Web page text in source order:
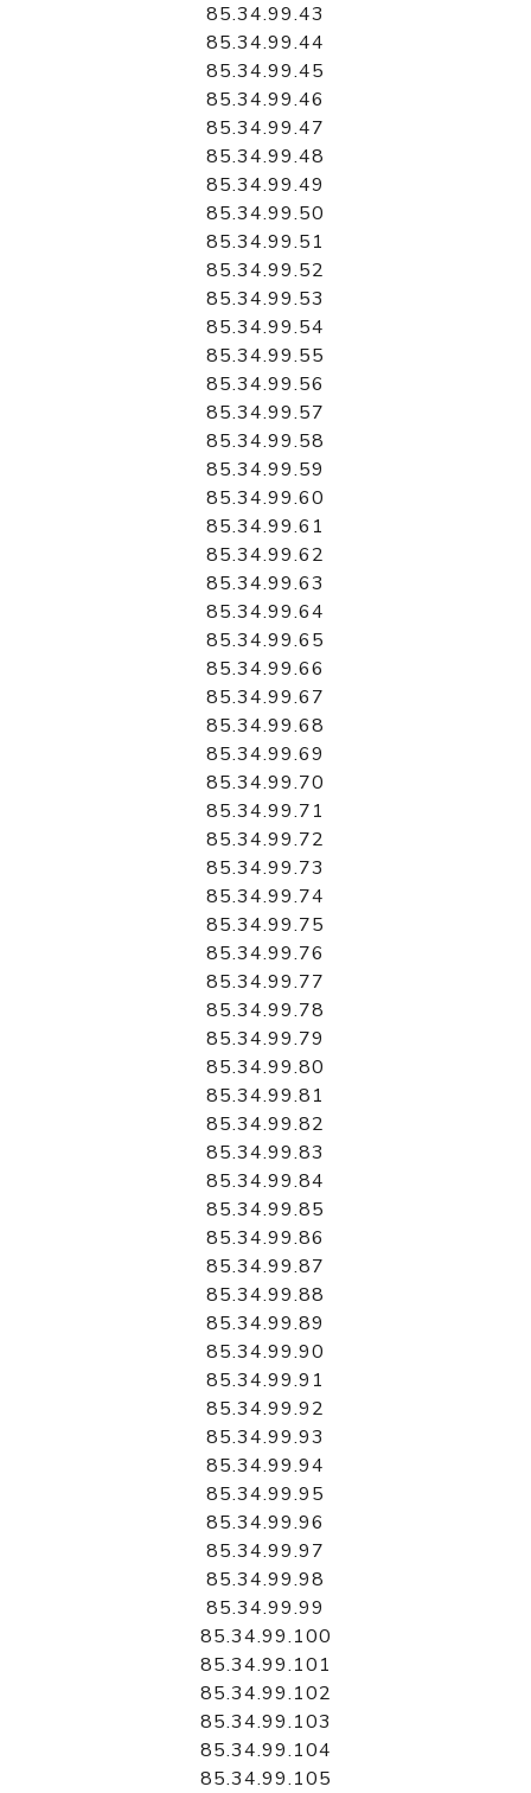
85.34.99.43
85.34.99.44
85.34.99.45
85.34.99.46
85.34.99.47
85.34.99.48
85.34.99.49
85.34.99.50
85.34.99.51
85.34.99.52
85.34.99.53
85.34.99.54
85.34.99.55
85.34.99.56
85.34.99.57
85.34.99.58
85.34.99.59
85.34.99.60
85.34.99.61
85.34.99.62
85.34.99.63
85.34.99.64
85.34.99.65
85.34.99.66
85.34.99.67
85.34.99.68
85.34.99.69
85.34.99.70
85.34.99.71
85.34.99.72
85.34.99.73
85.34.99.74
85.34.99.75
85.34.99.76
85.34.99.77
85.34.99.78
85.34.99.79
85.34.99.80
85.34.99.81
85.34.99.82
85.34.99.83
85.34.99.84
85.34.99.85
85.34.99.86
85.34.99.87
85.34.99.88
85.34.99.89
85.34.99.90
85.34.99.91
85.34.99.92
85.34.99.93
85.34.99.94
85.34.99.95
85.34.99.96
85.34.99.97
85.34.99.98
85.34.99.99
85.34.99.100
85.34.99.101
85.34.99.102
85.34.99.103
85.34.99.104
85.34.99.105